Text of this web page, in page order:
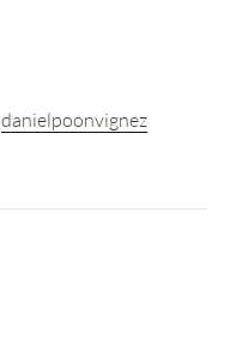
danielpoonvignez